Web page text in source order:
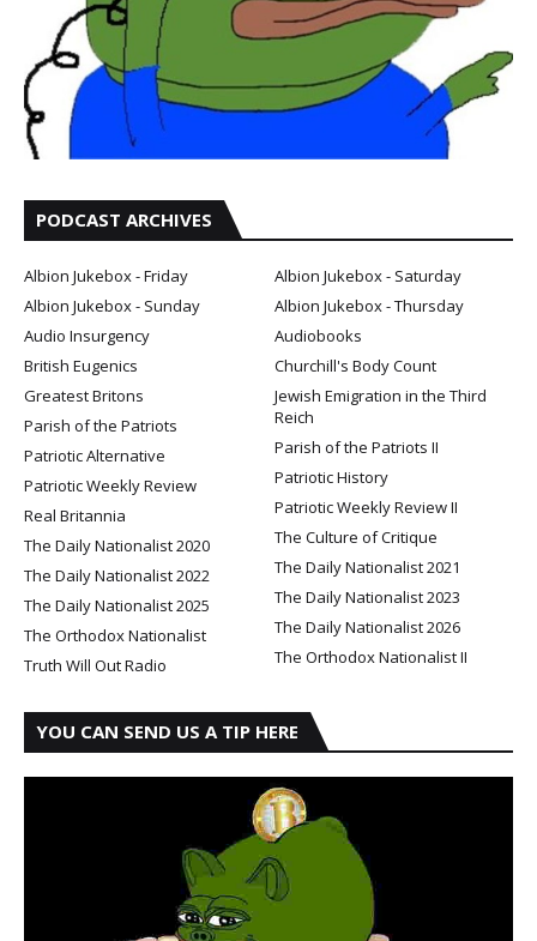
PODCAST ARCHIVES
Albion Jukebox - Friday
Albion Jukebox - Saturday
Albion Jukebox - Sunday
Albion Jukebox - Thursday
Audio Insurgency
Audiobooks
British Eugenics
Churchill's Body Count
Greatest Britons
Jewish Emigration in the Third
Reich
Parish of the Patriots
Parish of the Patriots II
Patriotic Alternative
Patriotic History
Patriotic Weekly Review
Patriotic Weekly Review II
Real Britannia
The Culture of Critique
The Daily Nationalist 2020
The Daily Nationalist 2021
The Daily Nationalist 2022
The Daily Nationalist 2023
The Daily Nationalist 2025
The Daily Nationalist 2026
The Orthodox Nationalist
The Orthodox Nationalist II
Truth Will Out Radio
YOU CAN SEND US A TIP HERE